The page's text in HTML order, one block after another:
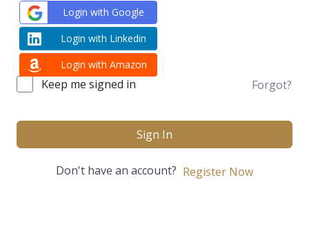
Login with Google
Login with Linkedin
Login with Amazon
Keep me signed in Forgot?
Sign In
Don't have an account? Register Now